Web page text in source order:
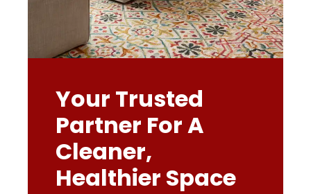
Your Trusted
Partner For A
Cleaner,
Healthier Space